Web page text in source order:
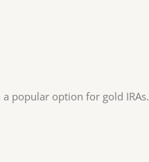
popular option for gold IRAs.